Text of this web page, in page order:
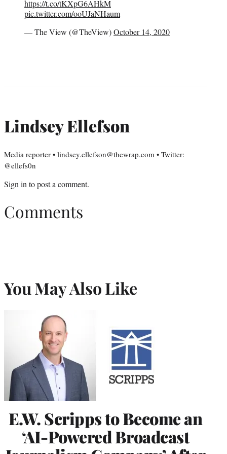
https://t.co/tKXpG6AHkM
pic.twitter.com/ooUJaNHaum
— The View (@TheView)October 14, 2020
Lindsey Ellefson
Media reporter • lindsey.ellefson@thewrap.com • Twitter:
@ellefs0n
Sign in to post a comment.
Comments
You May Also Like
E.W. Scripps to Become an
‘AI-Powered Broadcast